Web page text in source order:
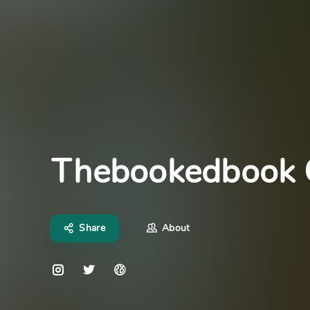
Thebookedbook
Share About